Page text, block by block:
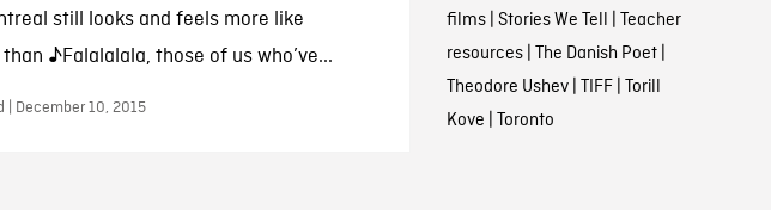
still looks and feels more like
♪Falalalala, those of us who’ve...
| December 10, 2015
films| Stories We Tell | Teacher
resources| The Danish Poet|
Theodore Ushev| TIFF| Torill
Kove | Toronto